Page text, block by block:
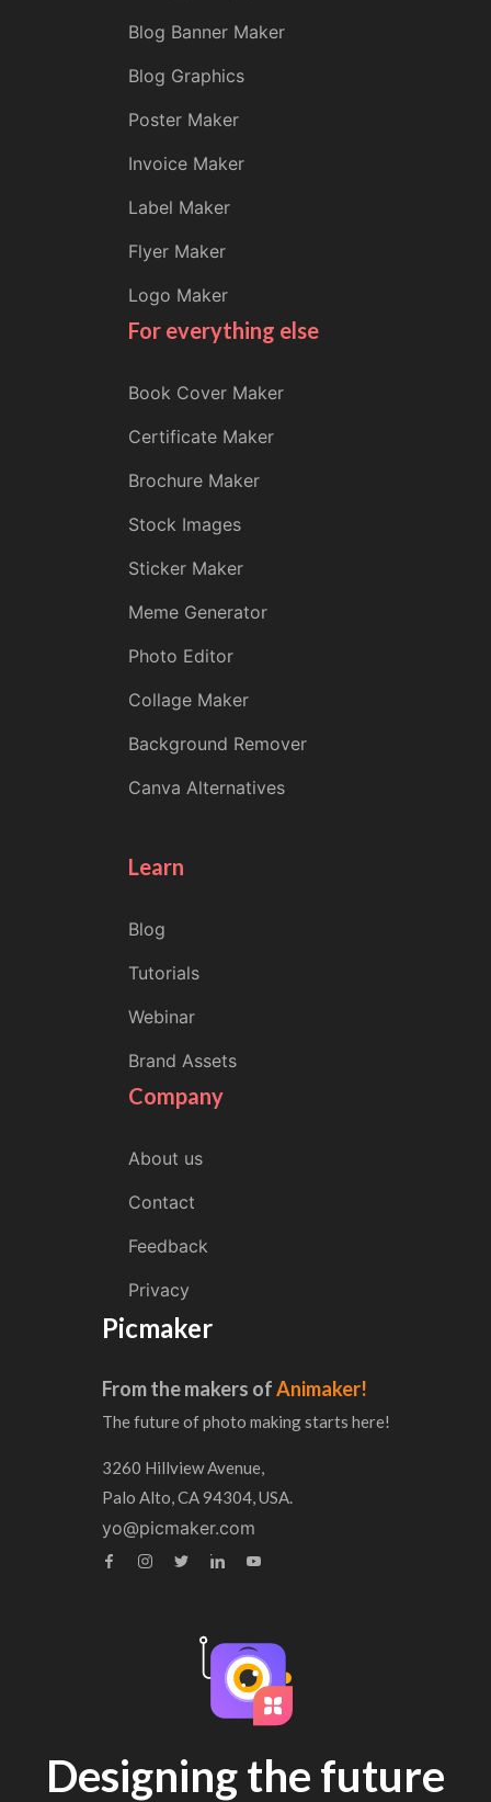
Blog Banner Maker
Blog Graphics
Poster Maker
Invoice Maker
Label Maker
Flyer Maker
Logo Maker
For everything else
Book Cover Maker
Certificate Maker
Brochure Maker
Stock Images
Sticker Maker
Meme Generator
Photo Editor
Collage Maker
Background Remover
Canva Alternatives
Learn
Blog
Tutorials
Webinar
Brand Assets
Company
About us
Contact
Feedback
Privacy
Picmaker
From the makers ofAnimaker!
The future of photo making starts here!
3260 Hillview Avenue,
Palo Alto, CA 94304, USA.
yo@picmaker.com
Designing the future